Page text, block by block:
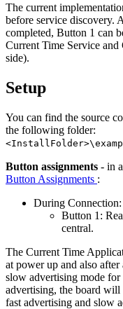
The current
before service discovery.
completed, Button 1 can
Current Time Service and
side).
Setup
You can find the source
the following folder:
Button assignments - in
Button Assignments :
During Connection:
Button 1:
central.
The Current Time
at power up and also
slow advertising mode
advertising, the board
fast advertising and slow